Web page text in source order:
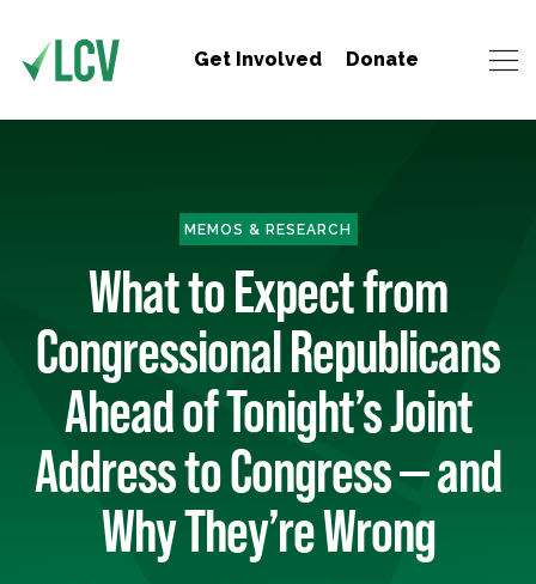
Get Involved Donate
MEMOS & RESEARCH
What to Expect from
Congressional Republicans
Ahead of Tonight’s Joint
Address to Congress — and
Why They’re Wrong